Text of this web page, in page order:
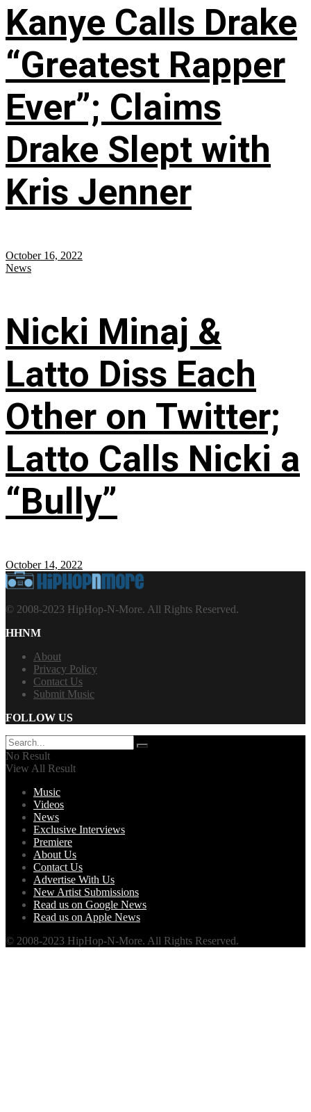
Kanye Calls Drake
“Greatest Rapper
Ever”; Claims
Drake Slept with
Kris Jenner
October 16, 2022
News
Nicki Minaj &
Latto Diss Each
Other on Twitter;
Latto Calls Nicki a
“Bully”
October 14, 2022
© 2008-2023 HipHop-N-More. All Rights Reserved.
HHNM
About
Privacy Policy
Contact Us
Submit Music
FOLLOW US
No Result
View All Result
Music
Videos
News
Exclusive Interviews
Premiere
About Us
Contact Us
Advertise With Us
New Artist Submissions
Read us on Google News
Read us on Apple News
© 2008-2023 HipHop-N-More. All Rights Reserved.